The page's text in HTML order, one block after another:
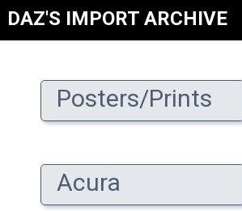
DAZ'S IMPORT ARCHIVE
Posters/Prints
Acura